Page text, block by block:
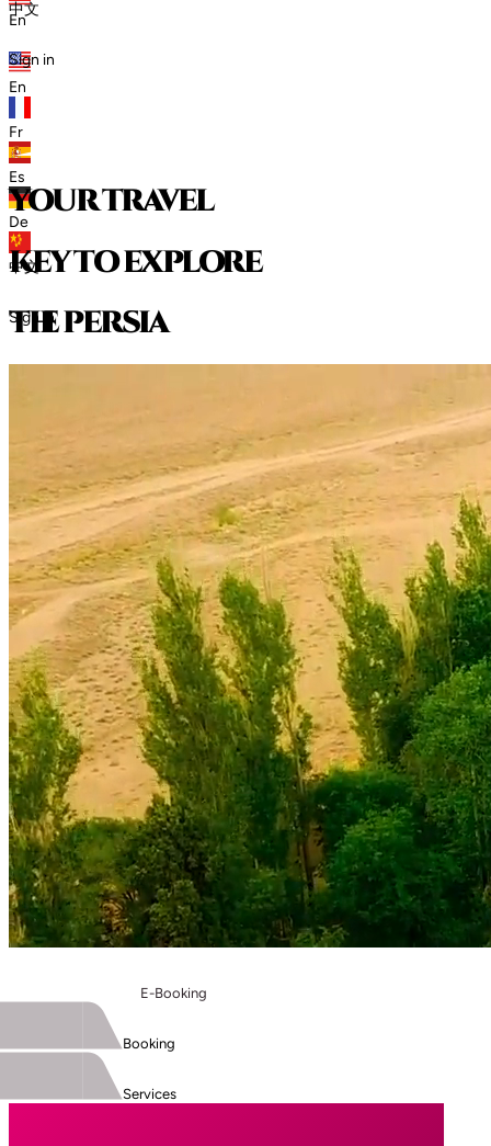
En
En
Fr
Es
De
中文
Sign in
中文
Sign in
your travel
key to explore
thepersia
E-Booking
Booking
Services